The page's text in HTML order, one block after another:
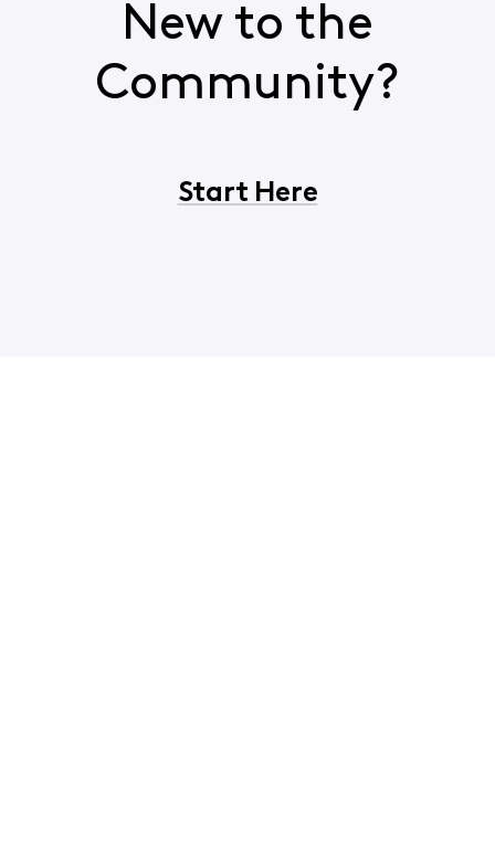
New to the
Community?
Start Here